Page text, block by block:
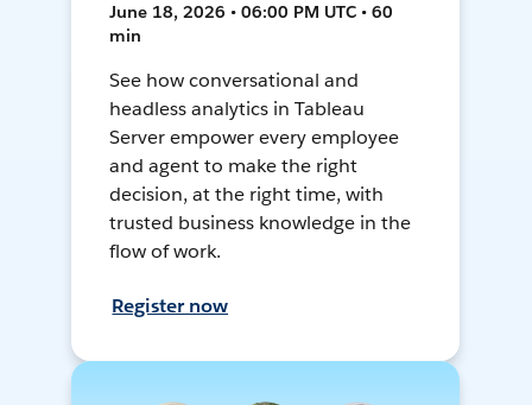
June 18, 2026 • 06:00 PM UTC • 60
min
See how conversational and
headless analytics in Tableau
Server empower every employee
and agent to make the right
decision, at the right time, with
trusted business knowledge in the
flow of work.
Register now